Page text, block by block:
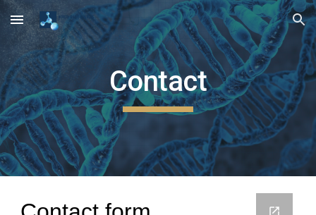
Skip to main content Skip to navigation
Contact